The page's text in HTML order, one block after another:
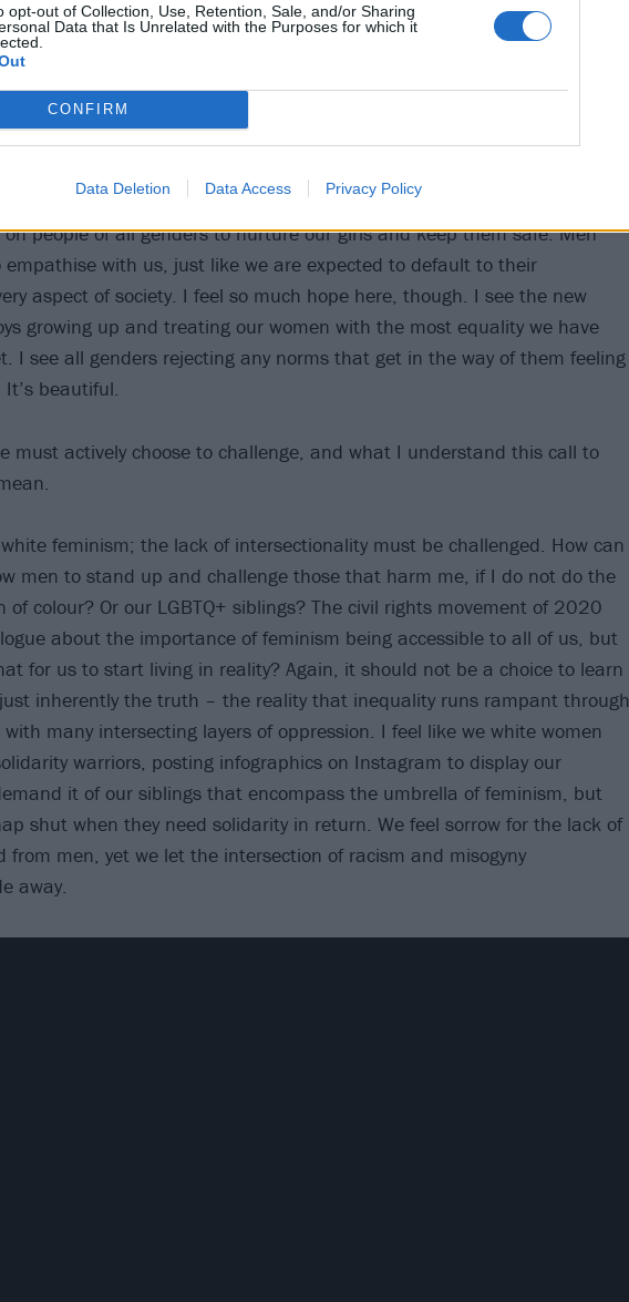
opt-out of Collection, Use, Retention, Sale, and/or Sharing
Data that Is Unrelated with the Purposes for which it
CONFIRM
Data Deletion Data Access Privacy Policy
not have a choice. I am not the one making the rules of the game. I
it ‘reality’ instead of identity politics.
but I think the choice of challenging is a lot more difficult that it
human being accountable to actively fight for equality. The onus
people of all genders to nurture our girls and keep them safe. Men
empathise with us, just like we are expected to default to their
aspect of society. I feel so much hope here, though. I see the new
growing up and treating our women with the most equality we have
I see all genders rejecting any norms that get in the way of them feeling
beautiful.
must actively choose to challenge, and what I understand this call to
feminism; the lack of intersectionality must be challenged. How can
men to stand up and challenge those that harm me, if I do not do the
of colour? Or our LGBTQ+ siblings? The civil rights movement of 2020
about the importance of feminism being accessible to all of us, but
for us to start living in reality? Again, it should not be a choice to learn
inherently the truth – the reality that inequality runs rampant through
many intersecting layers of oppression. I feel like we white women
warriors, posting infographics on Instagram to display our
it of our siblings that encompass the umbrella of feminism, but
shut when they need solidarity in return. We feel sorrow for the lack of
from men, yet we let the intersection of racism and misogyny
away.